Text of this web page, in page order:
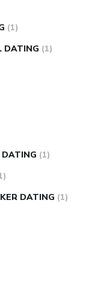
(1)
DATING (1)
(1)
DATING (1)